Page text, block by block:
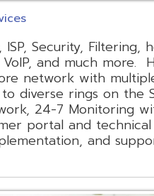
Security, Filtering,
and much more.
network with
diverse rings on the
24-7 Monitoring
portal and technical
and